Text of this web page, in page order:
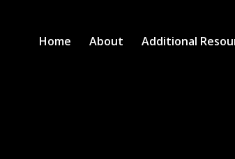
Home About Additional